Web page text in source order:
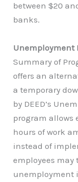
between $20
banks.
Unemployment
Summary of
offers an
a temporary
by DEED’s
program allows
hours of work
instead of
employees
unemployment